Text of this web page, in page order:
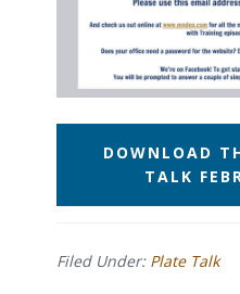
DOWNLOAD
TALK
Filed Under: Plate Talk